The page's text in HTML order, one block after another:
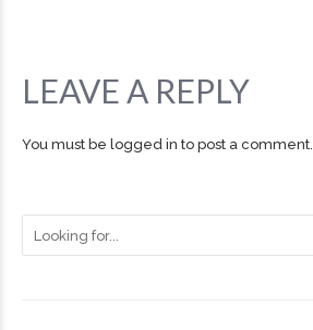
LEAVE A REPLY
You must be logged in to post a comment.